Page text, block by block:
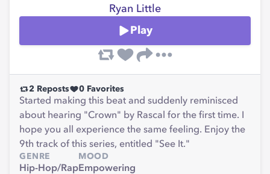
Ryan Little
Play
2 Reposts 0 Favorites
Started making this beat and suddenly reminisced
about hearing "Crown" by Rascal for the first time. I
hope you all experience the same feeling. Enjoy the
9th track of this series, entitled "See It."
GENRE
Hip-Hop/Rap
MOOD
Empowering